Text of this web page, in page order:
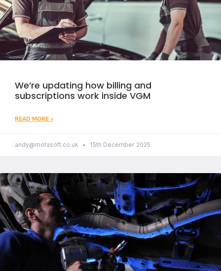
We’re updating how billing and
subscriptions work inside VGM
READ MORE »
andy@motasoft.co.uk 15th December 2025